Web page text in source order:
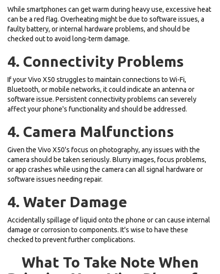
While smartphones can get warm during heavy use, excessive heat
can be a red flag. Overheating might be due to software issues, a
faulty battery, or internal hardware problems, and should be
checked out to avoid long-term damage.
4. Connectivity Problems
If your Vivo X50 struggles to maintain connections to Wi-Fi,
Bluetooth, or mobile networks, it could indicate an antenna or
software issue. Persistent connectivity problems can severely
affect your phone's functionality and should be addressed.
4. Camera Malfunctions
Given the Vivo X50's focus on photography, any issues with the
camera should be taken seriously. Blurry images, focus problems,
or app crashes while using the camera can all signal hardware or
software issues needing repair.
4. Water Damage
Accidentally spillage of liquid onto the phone or can cause internal
damage or corrosion to components. It's wise to have these
checked to prevent further complications.
What To Take Note When